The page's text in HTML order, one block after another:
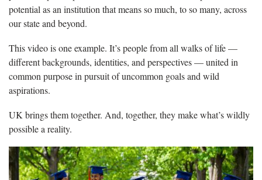
potential as an institution that means so much, to so many, across
our state and beyond.
This video is one example. It’s people from all walks of life —
different backgrounds, identities, and perspectives — united in
common purpose in pursuit of uncommon goals and wild
aspirations.
UK brings them together. And, together, they make what’s wildly
possible a reality.